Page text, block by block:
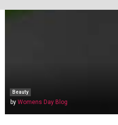
Beauty
by Womens Day Blog